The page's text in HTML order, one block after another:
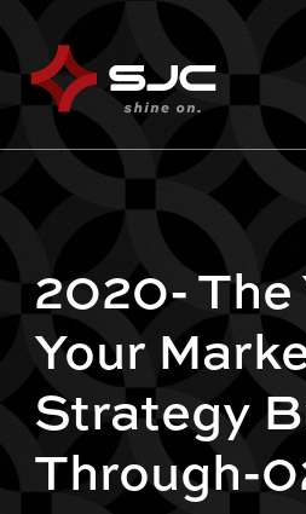
2020- The
Your
Strategy
Through-